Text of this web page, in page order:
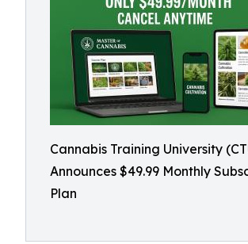
Cannabis Training University
Announces $49.99 Monthly
Plan